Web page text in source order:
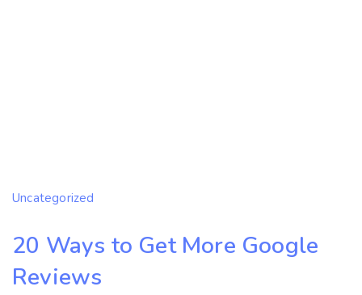
Uncategorized
20 Ways to Get More Google
Reviews